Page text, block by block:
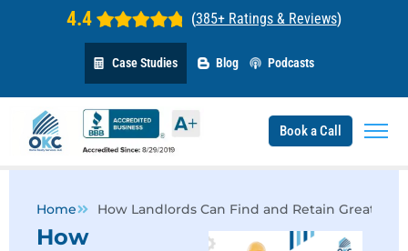
4.4 (385+ Ratings & Reviews)
Case Studies Blog Podcasts
Book a Call
Home How Landlords Can Find and Retain Great
How